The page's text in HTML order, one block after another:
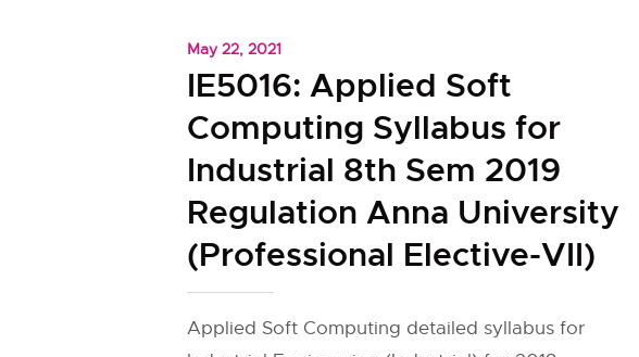
May 22, 2021
IE5016: Applied Soft
Computing Syllabus for
Industrial 8th Sem 2019
Regulation Anna University
(Professional Elective-VII)
Applied Soft Computing detailed syllabus for